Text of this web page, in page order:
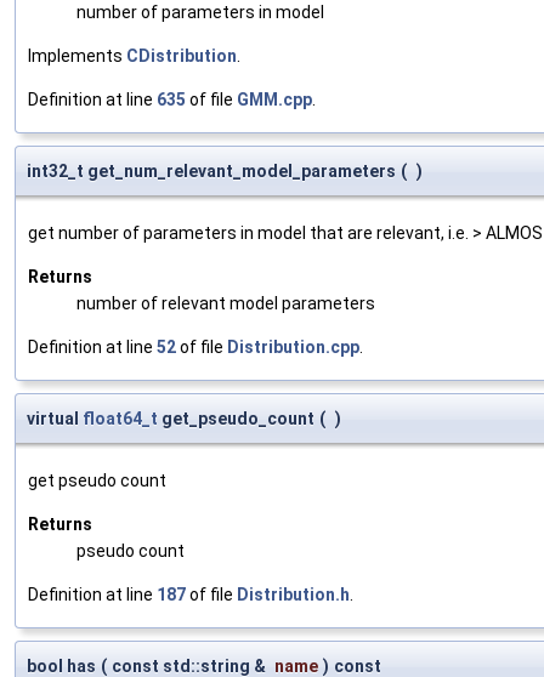
number of parameters in model
Implements CDistribution
Definition at line 635 of file GMM.cpp
int32_t get_num_relevant_model_parameters ( )
get number of parameters in model that are relevant, i.e. >
Returns
number of relevant model parameters
Definition at line 52of file Distribution.cpp
virtual float64_t get_pseudo_count ( )
get pseudo count
Returns
pseudo count
Definition at line 187of file Distribution.h
bool has ( const std::string & name ) const